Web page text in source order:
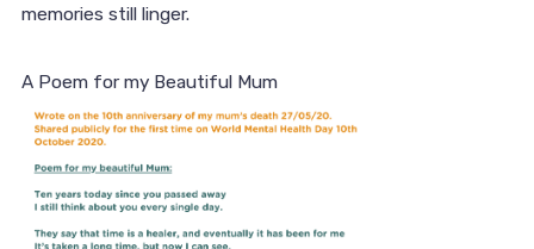
memories still linger.
A Poem for my Beautiful Mum